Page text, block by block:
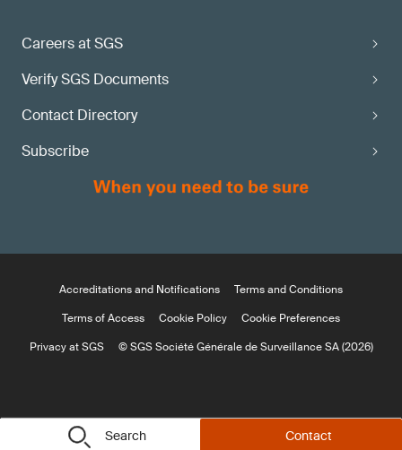
Search Contact
Careers at SGS
Verify SGS Documents
Contact Directory
Subscribe
Accreditations and Notifications
Terms and Conditions
Terms of Access
Cookie Policy
Cookie Preferences
Privacy at SGS
© SGS Société Générale de Surveillance SA (2026)